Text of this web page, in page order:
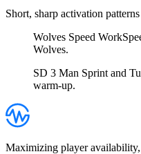
Short, sharp activation
Wolves Speed Work
Wolves.
SD 3 Man Sprint and
warm-up.
Maximizing player availability,